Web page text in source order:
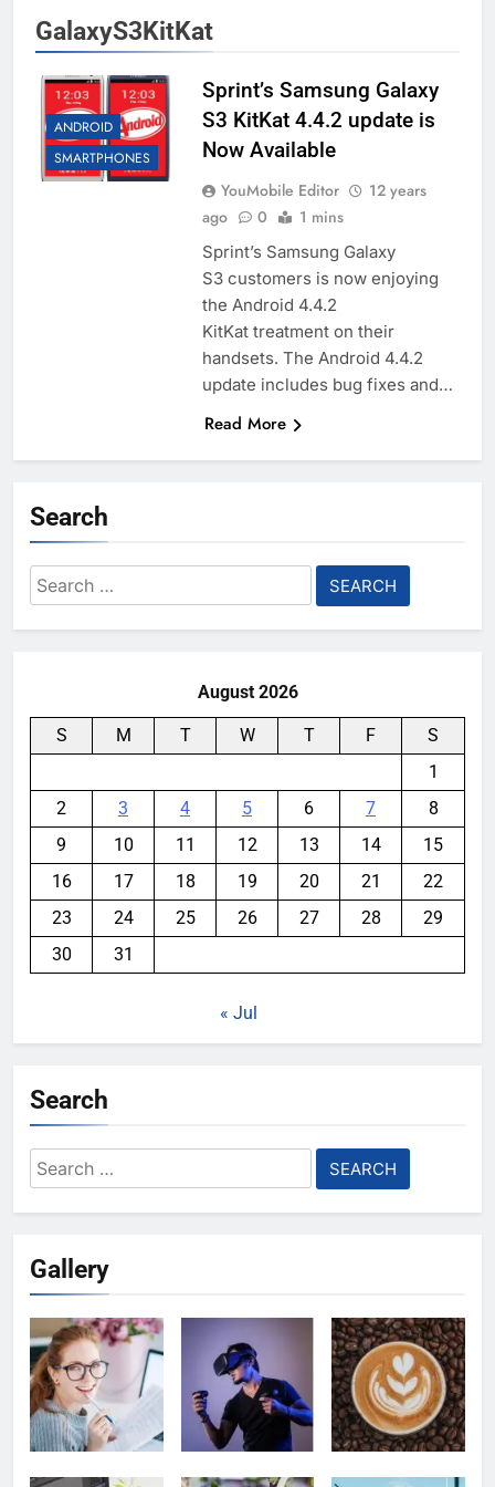
GalaxyS3KitKat
ANDROID
SMARTPHONES
Sprint’s Samsung Galaxy
S3 KitKat 4.4.2 update is
Now Available
YouMobile Editor
12 years
ago
0 1 mins
Sprint’s Samsung Galaxy
S3 customers is now enjoying
the Android 4.4.2
KitKat treatment on their
handsets. The Android 4.4.2
update includes bug fixes and…
Read More
Search
Search
for:
August 2026
S M T W T F
S
1
2
3 4 5 6 7
8
9
10 11 12 13 14
15
16
17 18 19 20 21
22
23
24 25 26 27 28
29
30
31
« Jul
Search
Search
for:
Gallery